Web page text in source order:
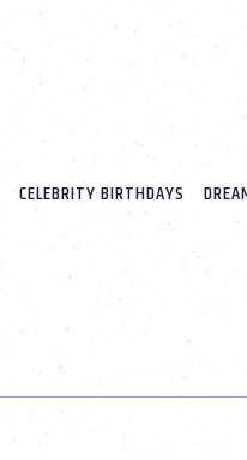
CELEBRITY BIRTHDAYS